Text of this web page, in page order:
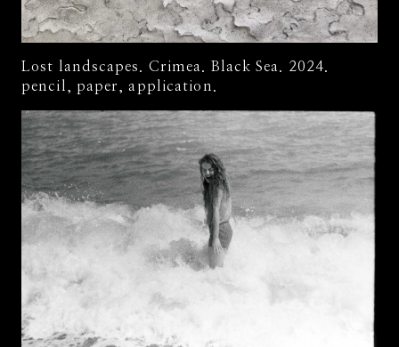
Lost landscapes. Crimea. Black Sea. 2024.
pencil, paper, application.